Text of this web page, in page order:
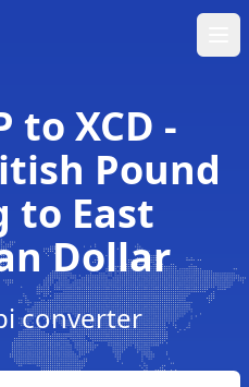
to XCD -
Pound
to East
Dollar
converter